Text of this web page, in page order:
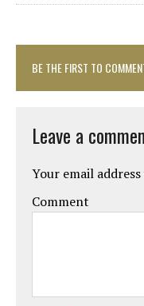
BE THE FIRST TO
Leave a
Your email
Comment